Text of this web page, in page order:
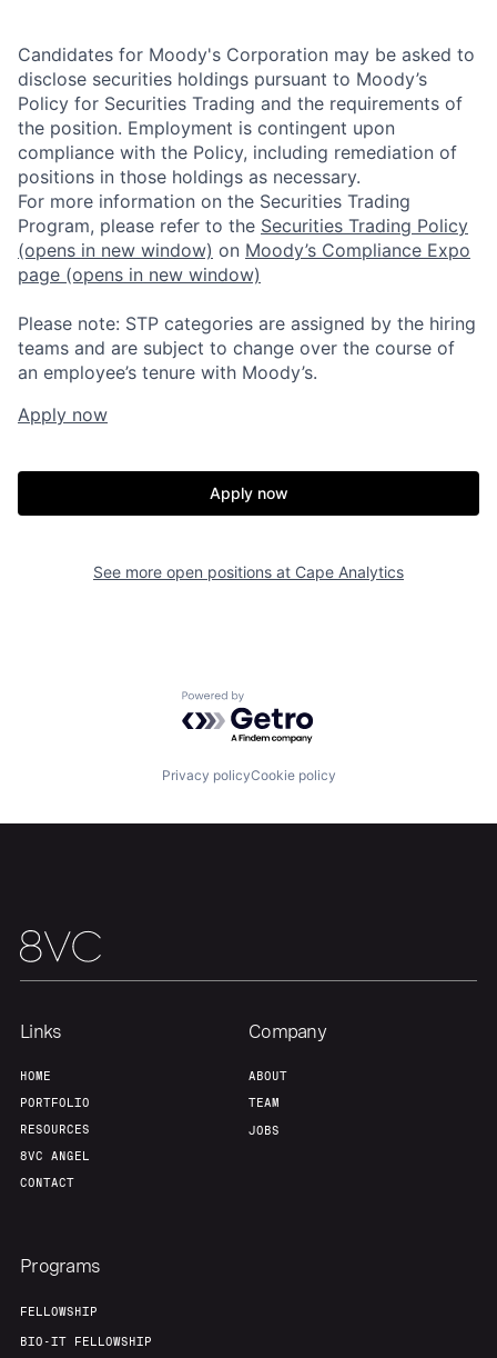
Fellowship
Build
Team
Candidates for Moody's Corporation may be asked to
disclose securities holdings pursuant to Moody’s
Policy for Securities Trading and the requirements of
the position. Employment is contingent upon
compliance with the Policy, including remediation of
positions in those holdings as necessary.
For more information on the Securities Trading
Program, please refer to the Securities Trading Policy
(opens in new window) on Moody’s Compliance Expo
page (opens in new window)
Please note: STP categories are assigned by the hiring
teams and are subject to change over the course of
an employee’s tenure with Moody’s.
Apply now
Apply now
See more open positions at Cape Analytics
Powered by Getro.com
Privacy policyCookie policy
Links
HOME
PORTFOLIO
RESOURCES
8VC ANGEL
CONTACT
Company
ABOUT
TEAM
JOBS
Programs
FELLOWSHIP
BIO-IT FELLOWSHIP